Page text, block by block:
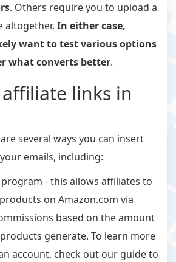
. Others require you to upload a
altogether. In either case,
want to test various options
what converts better.
links in
several ways you can insert
emails, including:
- this allows affiliates to
on Amazon.com via
based on the amount
generate. To learn more
account, check out our guide to